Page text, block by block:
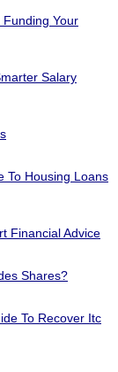
Funding Your
Salary
To Housing Loans
Financial Advice
Shares?
To Recover Itc